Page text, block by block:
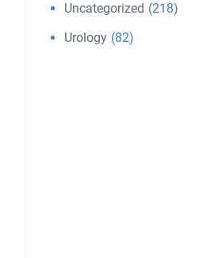
Uncategorized (218)
Urology (82)